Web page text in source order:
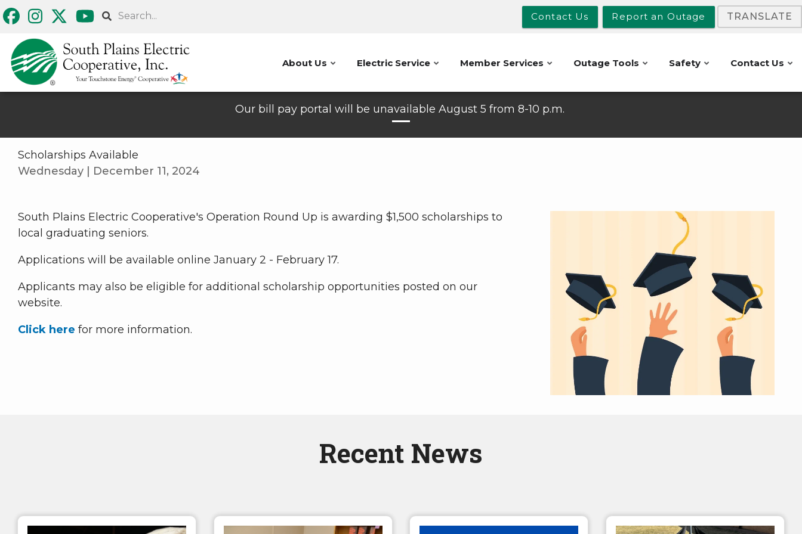
Skip
to
main
content
Search Contact Us Report an Outage TRANSLATE
About Us Electric Service Member Services Outage Tools Safety Contact Us
Our bill pay portal will be unavailable August 5 from 8-10 p.m.
Scholarships Available
Wednesday | December 11, 2024
South Plains Electric Cooperative's Operation Round Up is awarding $1,500 scholarships to
local graduating seniors.
Applications will be available online January 2 - February 17.
Applicants may also be eligible for additional scholarship opportunities posted on our
website.
Click here for more information.
Recent News